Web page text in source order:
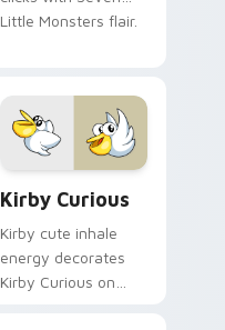
Little Monsters flair.
Kirby Curious
Kirby cute inhale
energy decorates
Kirby Curious on